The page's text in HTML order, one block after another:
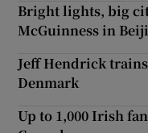
Bright lights, big
McGuinness in
Jeff Hendrick
Denmark
Up to 1,000 Irish